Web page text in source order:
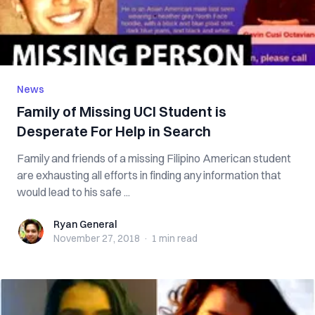
News
Family of Missing UCI Student is
Desperate For Help in Search
Family and friends of a missing Filipino American student
are exhausting all efforts in finding any information that
would lead to his safe ...
Ryan GeneralRyan General
November 27, 2018 · 1 min read